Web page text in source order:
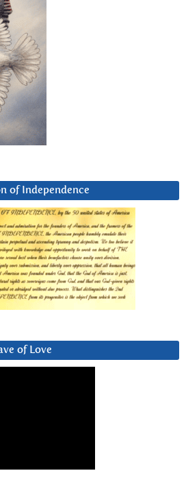
of Independence
of Love